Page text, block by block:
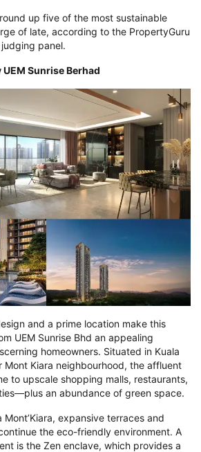
up five of the most sustainable
of late, according to the PropertyGuru
panel.
Sunrise Berhad
and a prime location make this
UEM Sunrise Bhd an appealing
homeowners. Situated in Kuala
Mont Kiara neighbourhood, the affluent
to upscale shopping malls, restaurants,
an abundance of green space.
expansive terraces and
the eco-friendly environment. A
is the Zen enclave, which provides a